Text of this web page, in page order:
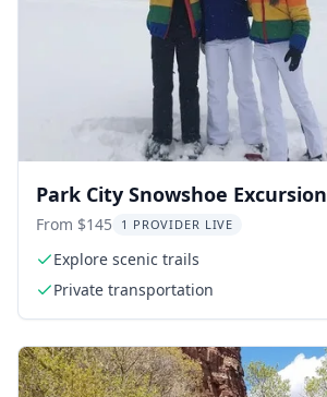
Park City Snowshoe Excursion
From $145 1 PROVIDER LIVE
Explore scenic trails
Private transportation